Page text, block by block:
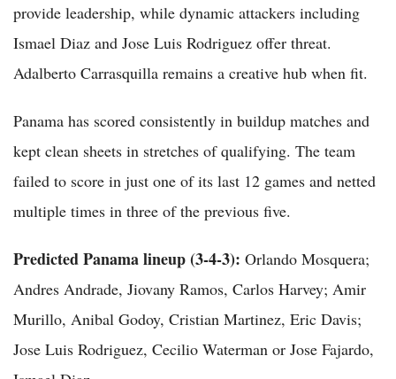
provide leadership, while dynamic attackers including
Ismael Diaz and Jose Luis Rodriguez offer threat.
Adalberto Carrasquilla remains a creative hub when fit.
Panama has scored consistently in buildup matches and
kept clean sheets in stretches of qualifying. The team
failed to score in just one of its last 12 games and netted
multiple times in three of the previous five.
Predicted Panama lineup (3-4-3): Orlando Mosquera;
Andres Andrade, Jiovany Ramos, Carlos Harvey; Amir
Murillo, Anibal Godoy, Cristian Martinez, Eric Davis;
Jose Luis Rodriguez, Cecilio Waterman or Jose Fajardo,